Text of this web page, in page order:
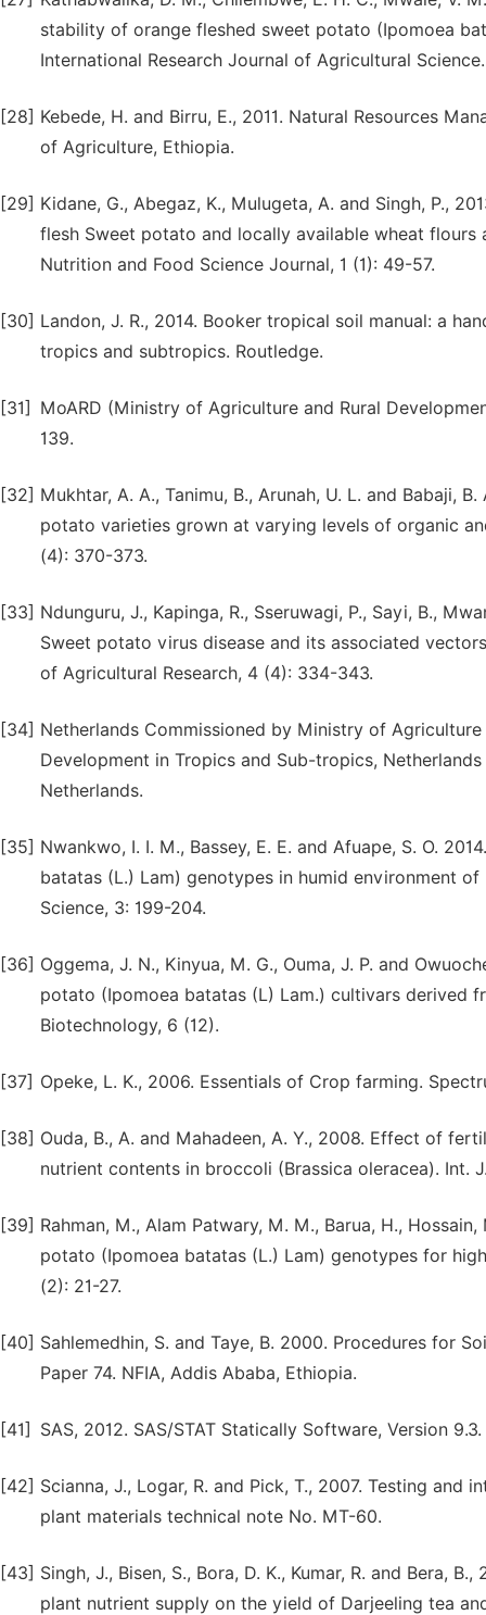
stability of orange fleshed sweet potato (Ipomoea
International Research Journal of Agricultural
[28] Kebede, H. and Birru, E., 2011. Natural Resources
of Agriculture, Ethiopia.
[29] Kidane, G., Abegaz, K., Mulugeta, A. and Singh, P.,
flesh Sweet potato and locally available wheat flours
Nutrition and Food Science Journal, 1 (1): 49-57.
[30] Landon, J. R., 2014. Booker tropical soil manual: a
tropics and subtropics. Routledge.
[31]
MoARD (Ministry of Agriculture and Rural
139.
[32] Mukhtar, A. A., Tanimu, B., Arunah, U. L. and Babaji,
potato varieties grown at varying levels of organic
(4): 370-373.
[33] Ndunguru, J., Kapinga, R., Sseruwagi, P., Sayi, B.,
Sweet potato virus disease and its associated
of Agricultural Research, 4 (4): 334-343.
[34] Netherlands Commissioned by Ministry of
Development in Tropics and Sub-tropics,
Netherlands.
[35] Nwankwo, I. I. M., Bassey, E. E. and Afuape, S. O.
batatas (L.) Lam) genotypes in humid environment
Science, 3: 199-204.
[36] Oggema, J. N., Kinyua, M. G., Ouma, J. P. and
potato (Ipomoea batatas (L) Lam.) cultivars derived
Biotechnology, 6 (12).
[37] Opeke, L. K., 2006. Essentials of Crop farming.
[38] Ouda, B., A. and Mahadeen, A. Y., 2008. Effect of
nutrient contents in broccoli (Brassica oleracea). Int.
[39] Rahman, M., Alam Patwary, M. M., Barua, H.,
potato (Ipomoea batatas (L.) Lam) genotypes for
(2): 21-27.
[40] Sahlemedhin, S. and Taye, B. 2000. Procedures for
Paper 74. NFIA, Addis Ababa, Ethiopia.
[41] SAS, 2012. SAS/STAT Statically Software, Version
[42] Scianna, J., Logar, R. and Pick, T., 2007. Testing
plant materials technical note No. MT-60.
[43] Singh, J., Bisen, S., Bora, D. K., Kumar, R. and Bera,
plant nutrient supply on the yield of Darjeeling tea